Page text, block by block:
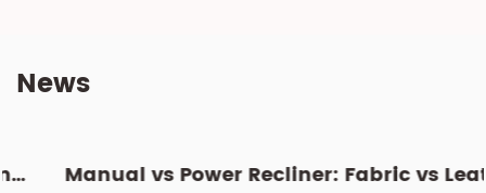
News
Manual vs Power Recliner: Fabric vs Leather, Cleaning & Si...